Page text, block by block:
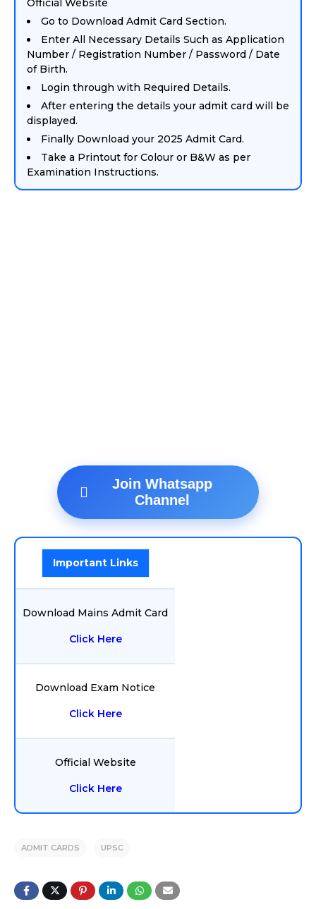
Official Website
Go to Download Admit Card Section.
Enter All Necessary Details Such as Application
Number / Registration Number / Password / Date
of Birth.
Login through with Required Details.
After entering the details your admit card will be
displayed.
Finally Download your 2025 Admit Card.
Take a Printout for Colour or B&W as per
Examination Instructions.
Join Whatsapp
Channel
Important Links
Download Mains Admit Card
Click Here
Download Exam Notice
Click Here
Official Website
Click Here
ADMIT CARDS UPSC